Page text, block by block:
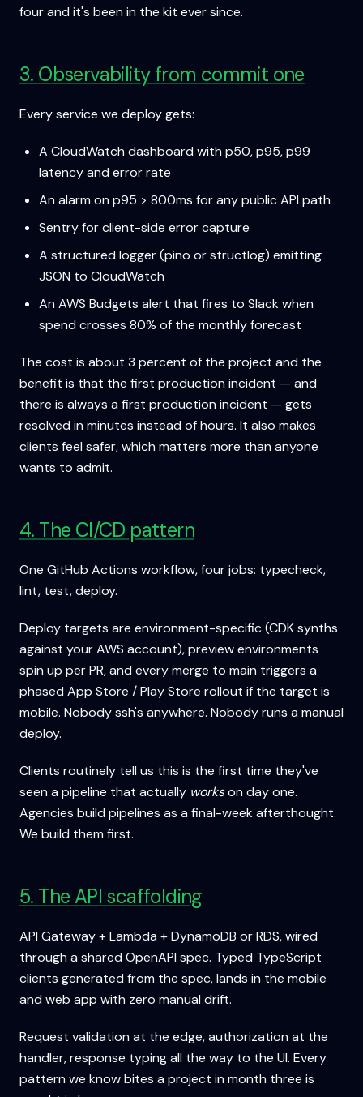
four and it's been in the kit ever since.
3. Observability from commit one
Every service we deploy gets:
A CloudWatch dashboard with p50, p95, p99
latency and error rate
An alarm on p95 > 800ms for any public API path
Sentry for client-side error capture
A structured logger (pino or structlog) emitting
JSON to CloudWatch
An AWS Budgets alert that fires to Slack when
spend crosses 80% of the monthly forecast
The cost is about 3 percent of the project and the
benefit is that the first production incident — and
there is always a first production incident — gets
resolved in minutes instead of hours. It also makes
clients feel safer, which matters more than anyone
wants to admit.
4. The CI/CD pattern
One GitHub Actions workflow, four jobs: typecheck,
lint, test, deploy.
Deploy targets are environment-specific (CDK synths
against your AWS account), preview environments
spin up per PR, and every merge to main triggers a
phased App Store / Play Store rollout if the target is
mobile. Nobody ssh's anywhere. Nobody runs a manual
deploy.
Clients routinely tell us this is the first time they've
seen a pipeline that actually workson day one.
Agencies build pipelines as a final-week afterthought.
We build them first.
5. The API scaffolding
API Gateway + Lambda + DynamoDB or RDS, wired
through a shared OpenAPI spec. Typed TypeScript
clients generated from the spec, lands in the mobile
and web app with zero manual drift.
Request validation at the edge, authorization at the
handler, response typing all the way to the UI. Every
pattern we know bites a project in month three is